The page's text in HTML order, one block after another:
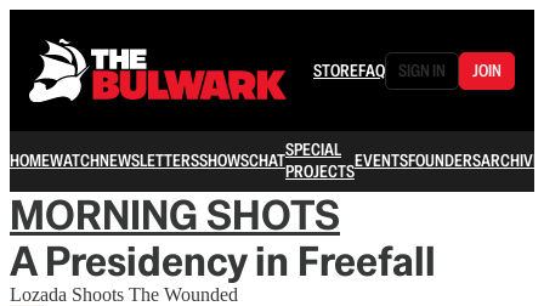
STOREFAQ SIGN IN JOIN
HOMEWATCHNEWSLETTERSSHOWSCHATSPECIAL
PROJECTSEVENTSFOUNDERSARCHIVE
MORNING SHOTS
A Presidency in Freefall
Lozada Shoots The Wounded